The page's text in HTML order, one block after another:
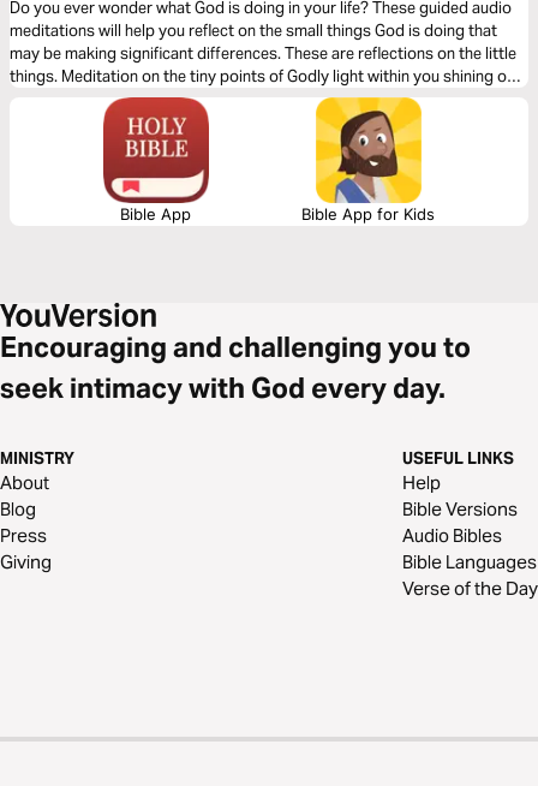
Do you ever wonder what God is doing in your life? These guided audio
meditations will help you reflect on the small things God is doing that
may be making significant differences. These are reflections on the little
things. Meditation on the tiny points of Godly light within you shining out
for the world to see. Acknowledging your darkness but accepting the
comforting tiny glow of God overtaking it.
Bible App Bible App for Kids
Encouraging and challenging you to
seek intimacy with God every day.
MINISTRY
About
Blog
Press
Giving
USEFUL LINKS
Help
Bible Versions
Audio Bibles
Bible Languages
Verse of the Day